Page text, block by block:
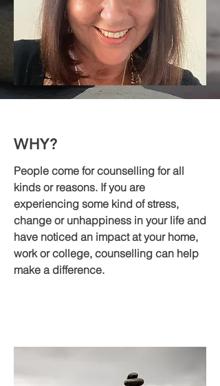
WHY?
People come for counselling for all
kinds or reasons. If you are
experiencing some kind of stress,
change or unhappiness in your life and
have noticed an impact at your home,
work or college, counselling can help
make a difference.